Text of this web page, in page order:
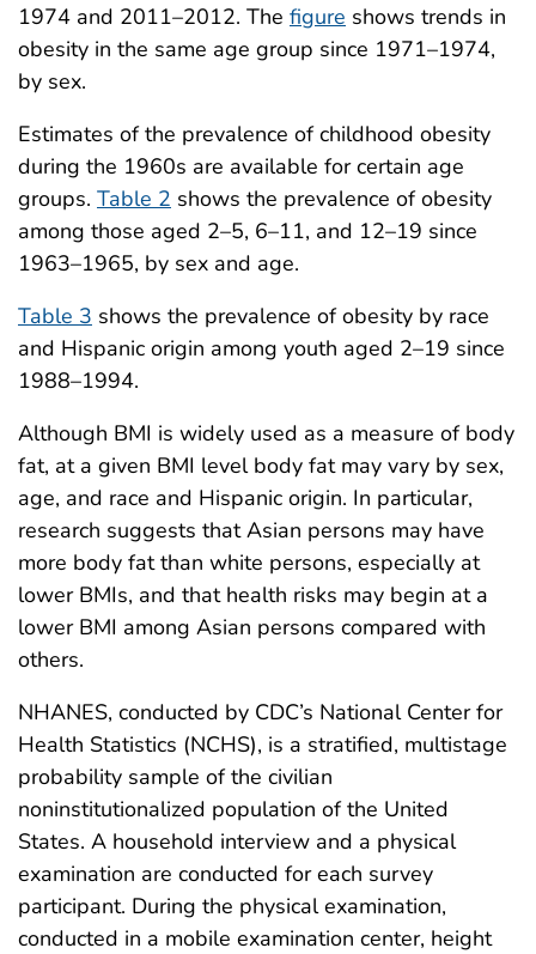
1974 and 2011–2012. The figure shows trends in
obesity in the same age group since 1971–1974,
by sex.
Estimates of the prevalence of childhood obesity
during the 1960s are available for certain age
groups. Table 2 shows the prevalence of obesity
among those aged 2–5, 6–11, and 12–19 since
1963–1965, by sex and age.
Table 3 shows the prevalence of obesity by race
and Hispanic origin among youth aged 2–19 since
1988–1994.
Although BMI is widely used as a measure of body
fat, at a given BMI level body fat may vary by sex,
age, and race and Hispanic origin. In particular,
research suggests that Asian persons may have
more body fat than white persons, especially at
lower BMIs, and that health risks may begin at a
lower BMI among Asian persons compared with
others.
NHANES, conducted by CDC’s National Center for
Health Statistics (NCHS), is a stratified, multistage
probability sample of the civilian
noninstitutionalized population of the United
States. A household interview and a physical
examination are conducted for each survey
participant. During the physical examination,
conducted in a mobile examination center, height